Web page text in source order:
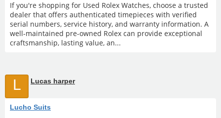
If you're shopping for Used Rolex Watches, choose a trusted
dealer that offers authenticated timepieces with verified
serial numbers, service history, and warranty information. A
well-maintained pre-owned Rolex can provide exceptional
craftsmanship, lasting value, an...
L Lucas harper
Lucho Suits